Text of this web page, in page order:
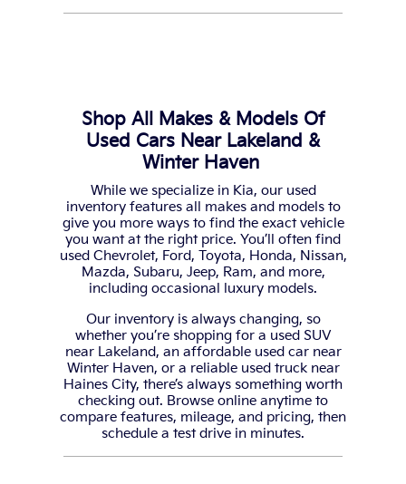
Shop All Makes & Models Of
Used Cars Near Lakeland &
Winter Haven
While we specialize in Kia, our used
inventory features all makes and models to
give you more ways to find the exact vehicle
you want at the right price. You’ll often find
used Chevrolet, Ford, Toyota, Honda, Nissan,
Mazda, Subaru, Jeep, Ram, and more,
including occasional luxury models.
Our inventory is always changing, so
whether you’re shopping for a used SUV
near Lakeland, an affordable used car near
Winter Haven, or a reliable used truck near
Haines City, there’s always something worth
checking out. Browse online anytime to
compare features, mileage, and pricing, then
schedule a test drive in minutes.